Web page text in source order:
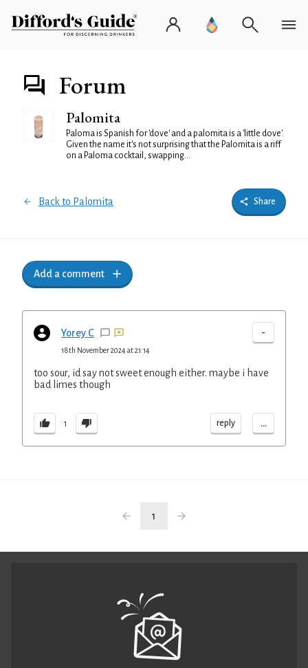
Forum
Palomita
Paloma is Spanish for 'dove' and a palomita is a 'little dove'.
Given the name it's not surprising that the Palomita is a riff
on a Paloma cocktail, swapping...
Back to Palomita Share
Add a comment
Yorey C -
18th November 2024 at 21:14
too sour, id say not sweet enough either. maybe i have
bad limes though
1 reply ...
1